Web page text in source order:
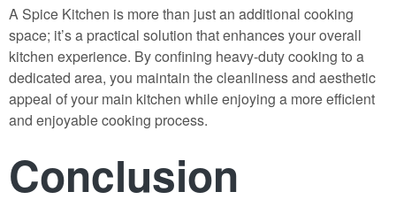
A Spice Kitchen is more than just an additional cooking
space; it’s a practical solution that enhances your overall
kitchen experience. By confining heavy-duty cooking to a
dedicated area, you maintain the cleanliness and aesthetic
appeal of your main kitchen while enjoying a more efficient
and enjoyable cooking process.
Conclusion